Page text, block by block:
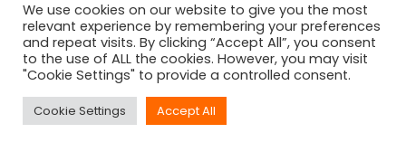
Same person
We use cookies on our website to give you the most
relevant experience by remembering your preferences
and repeat visits. By clicking “Accept All”, you consent
to the use of ALL the cookies. However, you may visit
"Cookie Settings" to provide a controlled consent.
Cookie Settings Accept All